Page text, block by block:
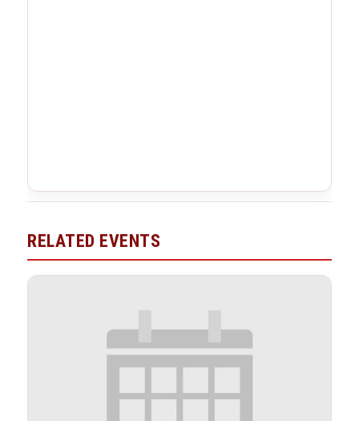
RELATED EVENTS